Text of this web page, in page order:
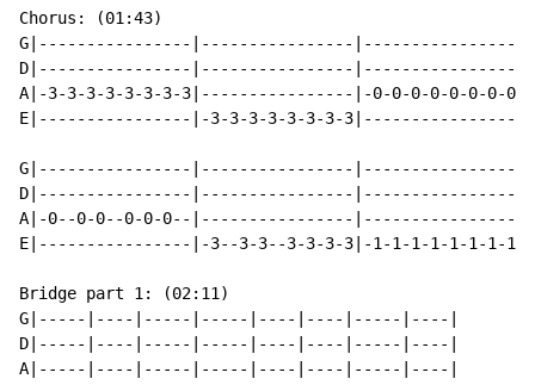
Chorus: (01:43)
G|----------------|----------------|----------------
D|----------------|----------------|----------------
A|-3-3-3-3-3-3-3-3|----------------|-0-0-0-0-0-0-0-
E|----------------|-3-3-3-3-3-3-3-3|----------------|-
G|----------------|----------------|----------------
D|----------------|----------------|----------------
A|-0--0-0--0-0-0--|----------------
E|----------------|-3--3-3--3-3-3-3|-1-1-1-1-1-1-1-1|-
Bridge part 1: (02:11)
G|-----|----|-----|-----|----|----|-----|----|
D|-----|----|-----|-----|----|----|-----|----|
A|-----|----|-----|-----|----|----|-----|----|